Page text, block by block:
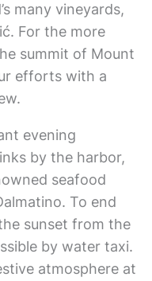
many vineyards,
For the more
summit of Mount
efforts with a
evening
by the harbor,
seafood
To end
sunset from the
by water taxi.
atmosphere at